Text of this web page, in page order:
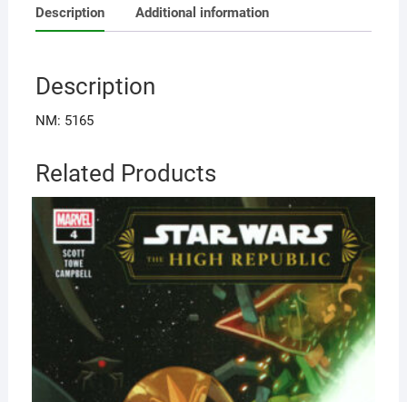
Description Additional information
Description
NM: 5165
Related Products